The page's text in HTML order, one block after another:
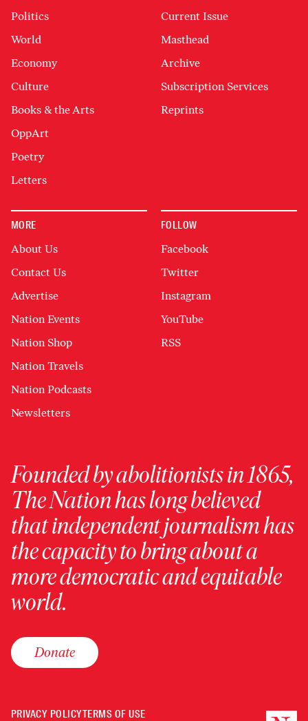
Politics
World
Economy
Culture
Books & the Arts
OppArt
Poetry
Letters
Current Issue
Masthead
Archive
Subscription Services
Reprints
MORE
About Us
Contact Us
Advertise
Nation Events
Nation Shop
Nation Travels
Nation Podcasts
Newsletters
FOLLOW
Facebook
Twitter
Instagram
YouTube
RSS
Founded by abolitionists in 1865,
The Nation has long believed
that independent journalism has
the capacity to bring about a
more democratic and equitable
world.
Donate
PRIVACY POLICYTERMS OF USE